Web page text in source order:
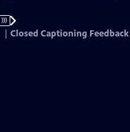
Closed Captioning Feedback